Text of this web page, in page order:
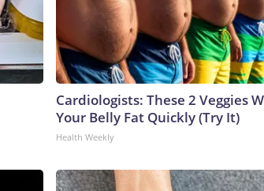
Cardiologists: These 2 Veggies
Your Belly Fat Quickly (Try It)
Health Weekly